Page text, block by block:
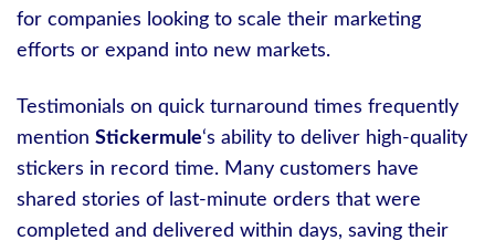
for companies looking to scale their marketing
efforts or expand into new markets.
Testimonials on quick turnaround times frequently
mention Stickermule‘s ability to deliver high-quality
stickers in record time. Many customers have
shared stories of last-minute orders that were
completed and delivered within days, saving their